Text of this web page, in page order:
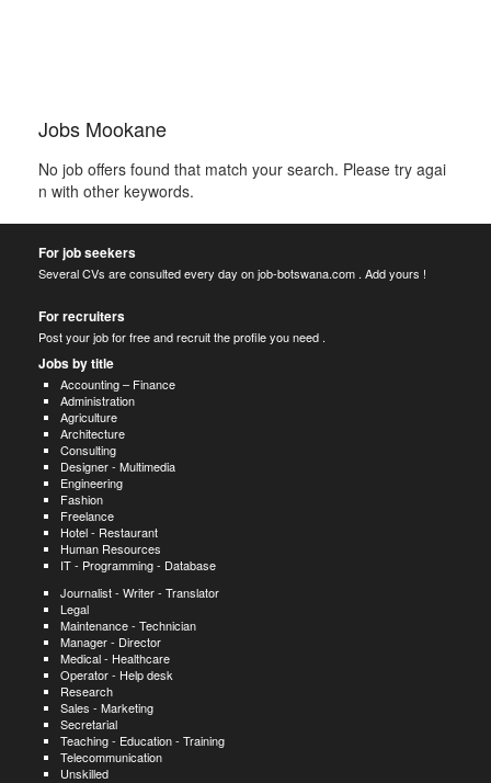
Jobs Mookane
No job offers found that match your search. Please try agai
n with other keywords.
For job seekers
Several CVs are consulted every day on job-botswana.com . Add yours !
For recruiters
Post your job for free and recruit the profile you need .
Jobs by title
Accounting – Finance
Administration
Agriculture
Architecture
Consulting
Designer - Multimedia
Engineering
Fashion
Freelance
Hotel - Restaurant
Human Resources
IT - Programming - Database
Journalist - Writer - Translator
Legal
Maintenance - Technician
Manager - Director
Medical - Healthcare
Operator - Help desk
Research
Sales - Marketing
Secretarial
Teaching - Education - Training
Telecommunication
Unskilled